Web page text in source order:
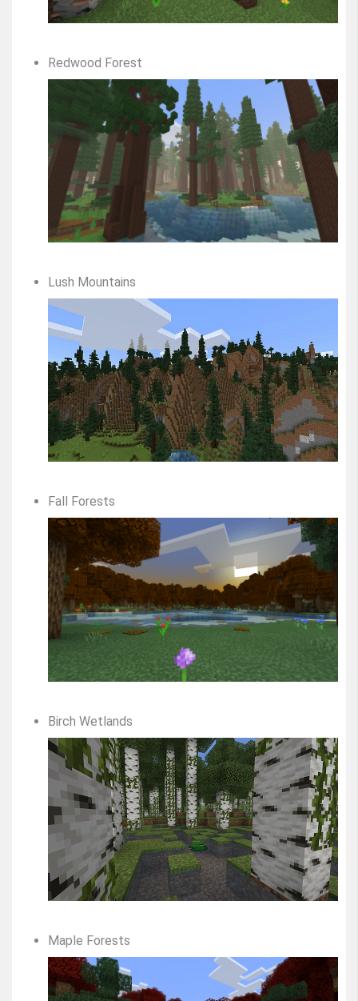
Redwood Forest
Lush Mountains
Fall Forests
Birch Wetlands
Maple Forests